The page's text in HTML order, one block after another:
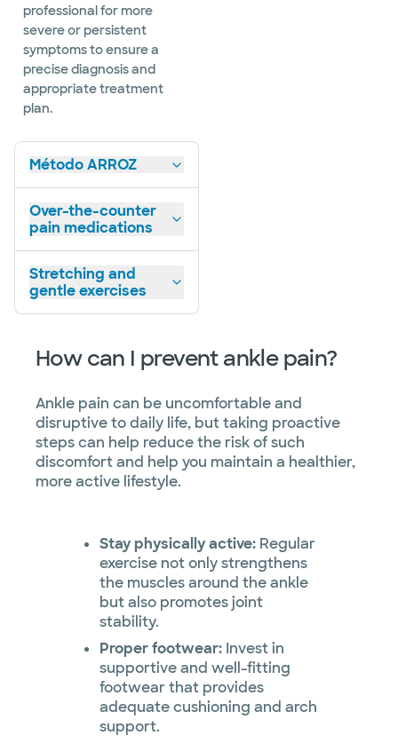
professional for more
severe or persistent
symptoms to ensure a
precise diagnosis and
appropriate treatment
plan.
Método ARROZ
Over-the-counter
pain medications
Stretching and
gentle exercises
How can I prevent ankle pain?
Ankle pain can be uncomfortable and
disruptive to daily life, but taking proactive
steps can help reduce the risk of such
discomfort and help you maintain a healthier,
more active lifestyle.
Stay physically active: Regular
exercise not only strengthens
the muscles around the ankle
but also promotes joint
stability.
Proper footwear: Invest in
supportive and well-fitting
footwear that provides
adequate cushioning and arch
support.